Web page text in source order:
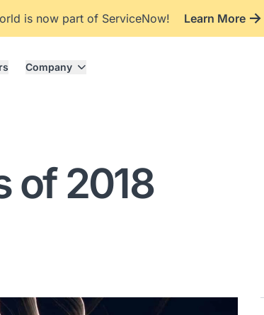
is now part of ServiceNow! Learn More
Company
of 2018